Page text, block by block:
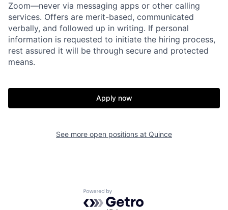
Resources
Build
Zoom—never via messaging apps or other calling
services. Offers are merit-based, communicated
verbally, and followed up in writing. If personal
information is requested to initiate the hiring process,
rest assured it will be through secure and protected
means.
Apply now
See more open positions at Quince
Powered by Getro.com